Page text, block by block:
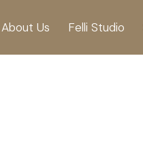
About Us Felli Studio